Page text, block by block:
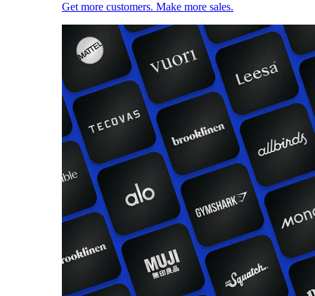
Get more customers. Make more sales.